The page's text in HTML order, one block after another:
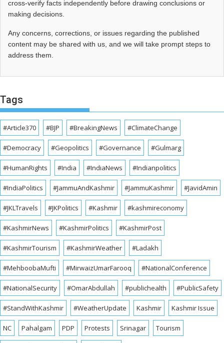
cross‑verify facts independently before drawing conclusions or
making decisions.
Any concerns, corrections, or issues regarding the published
content may be shared with us, and we will take prompt steps to
address them.
Tags
#Article370 #BJP #BreakingNews #ClimateChange
#Democracy #Geopolitics #Governance #Gulmarg
#HumanRights #India #IndiaNews #Indianpolitics
#IndiaPolitics #JammuAndKashmir #JammuKashmir #JavidAmin
#JKLTravels #JKPolitics #Kashmir #kashmireconomy
#KashmirNews #KashmirPolitics #KashmirPost
#KashmirTourism #KashmirWeather #Ladakh
#MehboobaMufti #MirwaizUmarFarooq #NationalConference
#NationalSecurity #OmarAbdullah #publichealth #PublicSafety
#StandWithKashmir #WeatherUpdate Kashmir Kashmir Issue
NC Pahalgam PDP Protests Srinagar Tourism